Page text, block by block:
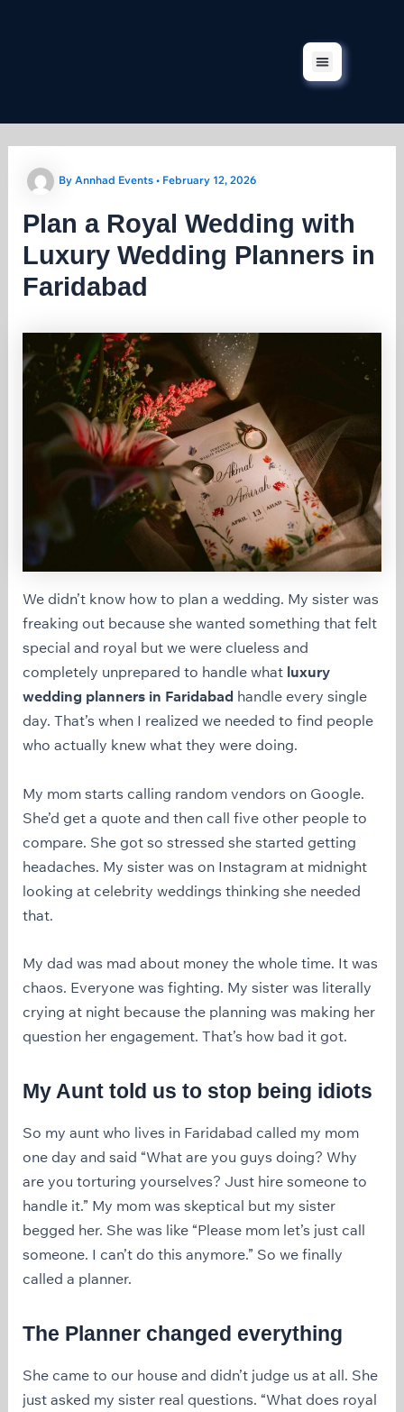
ByAnnhad Events• February 12, 2026
Plan a Royal Wedding with
Luxury Wedding Planners in
Faridabad
We didn’t know how to plan a wedding. My sister was
freaking out because she wanted something that felt
special and royal but we were clueless and
completely unprepared to handle what luxury
wedding planners in Faridabad handle every single
day. That’s when I realized we needed to find people
who actually knew what they were doing.
My mom starts calling random vendors on Google.
She’d get a quote and then call five other people to
compare. She got so stressed she started getting
headaches. My sister was on Instagram at midnight
looking at celebrity weddings thinking she needed
that.
My dad was mad about money the whole time. It was
chaos. Everyone was fighting. My sister was literally
crying at night because the planning was making her
question her engagement. That’s how bad it got.
My Aunt told us to stop being idiots
So my aunt who lives in Faridabad called my mom
one day and said “What are you guys doing? Why
are you torturing yourselves? Just hire someone to
handle it.” My mom was skeptical but my sister
begged her. She was like “Please mom let’s just call
someone. I can’t do this anymore.” So we finally
called a planner.
The Planner changed everything
She came to our house and didn’t judge us at all. She
just asked my sister real questions. “What does royal